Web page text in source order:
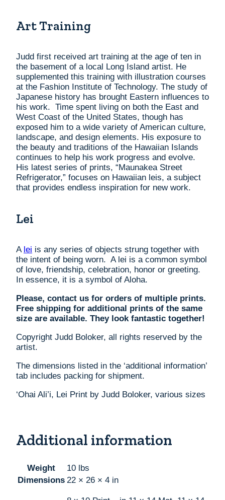
Art Training
Judd first received art training at the age of ten in
the basement of a local Long Island artist. He
supplemented this training with illustration courses
at the Fashion Institute of Technology. The study of
Japanese history has brought Eastern influences to
his work. Time spent living on both the East and
West Coast of the United States, though has
exposed him to a wide variety of American culture,
landscape, and design elements. His exposure to
the beauty and traditions of the Hawaiian Islands
continues to help his work progress and evolve.
His latest series of prints, “Maunakea Street
Refrigerator,” focuses on Hawaiian leis, a subject
that provides endless inspiration for new work.
Lei
A lei is any series of objects strung together with
the intent of being worn. A lei is a common symbol
of love, friendship, celebration, honor or greeting.
In essence, it is a symbol of Aloha.
Please, contact us for orders of multiple prints.
Free shipping for additional prints of the same
size are available. They look fantastic together!
Copyright Judd Boloker, all rights reserved by the
artist.
The dimensions listed in the ‘additional information’
tab includes packing for shipment.
‘Ohai Ali’i, Lei Print by Judd Boloker, various sizes
Additional information
Weight
10 lbs
Dimensions 22 × 26 × 4 in